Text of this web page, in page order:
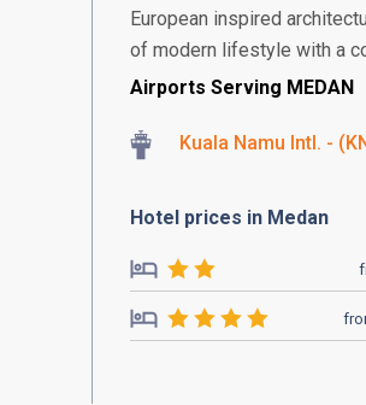
European inspired
of modern lifestyle with a
Airports Serving MEDAN
Kuala Namu Intl. -
Hotel prices in Medan